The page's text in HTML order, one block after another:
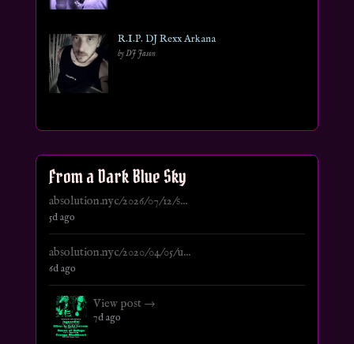
R.I.P. DJ Rexx Arkana
by DJ Jason
From a Dark Blue Sky
absolution.nyc/2026/07/12/s...
5d ago
absolution.nyc/2020/04/05/u...
6d ago
View post →
7d ago